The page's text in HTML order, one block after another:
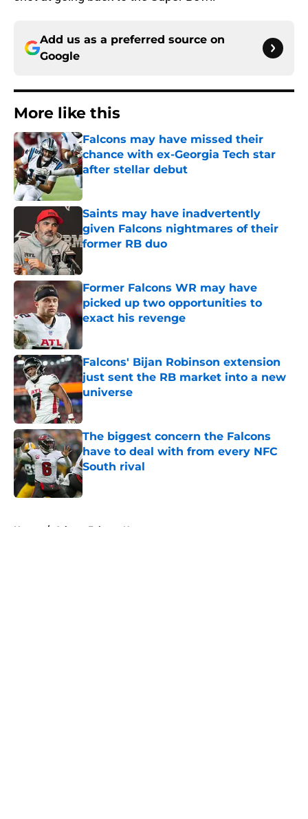
Add us as a preferred source on
Google
More like this
Falcons may have missed their
chance with ex-Georgia Tech star
after stellar debut
Published by on Invalid Date
Saints may have inadvertently
given Falcons nightmares of their
former RB duo
Former Falcons WR may have
picked up two opportunities to
exact his revenge
Published by on Invalid Date
Falcons' Bijan Robinson extension
just sent the RB market into a new
universe
Published by on Invalid Date
The biggest concern the Falcons
have to deal with from every NFC
South rival
Published by on Invalid Date
Home / Atlanta Falcons News